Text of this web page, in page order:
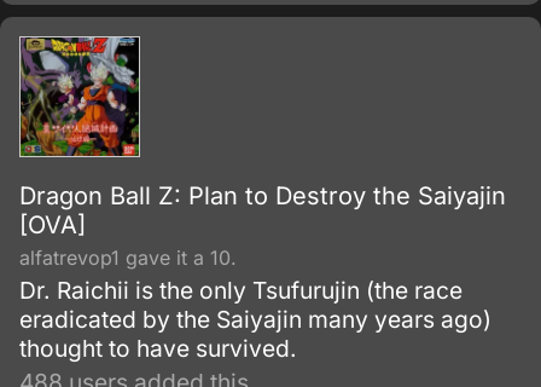
Dragon Ball Z: Plan to Destroy the Saiyajin
[OVA]
alfatrevop1 gave it a 10.
Dr. Raichii is the only Tsufurujin (the race
eradicated by the Saiyajin many years ago)
thought to have survived.